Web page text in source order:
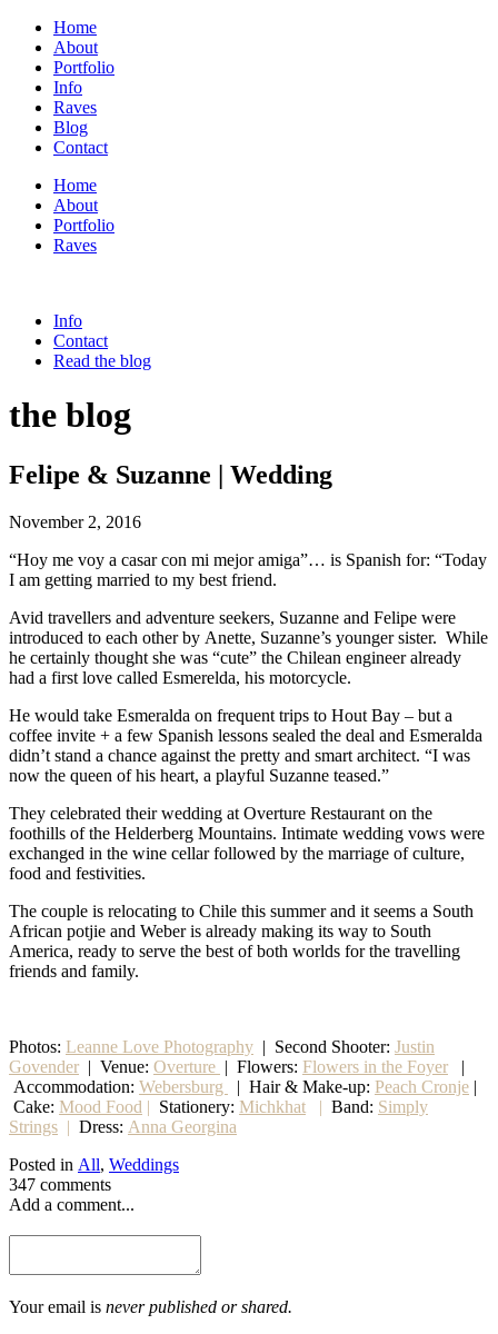
Home
About
Portfolio
Info
Raves
Blog
Contact
Home
About
Portfolio
Raves
Info
Contact
Read the blog
the blog
Felipe & Suzanne | Wedding
November 2, 2016
“Hoy me voy a casar con mi mejor amiga”… is Spanish for: “Today
I am getting married to my best friend.
Avid travellers and adventure seekers, Suzanne and Felipe were
introduced to each other by Anette, Suzanne’s younger sister. While
he certainly thought she was “cute” the Chilean engineer already
had a first love called Esmerelda, his motorcycle.
He would take Esmeralda on frequent trips to Hout Bay – but a
coffee invite + a few Spanish lessons sealed the deal and Esmeralda
didn’t stand a chance against the pretty and smart architect. “I was
now the queen of his heart, a playful Suzanne teased.”
They celebrated their wedding at Overture Restaurant on the
foothills of the Helderberg Mountains. Intimate wedding vows were
exchanged in the wine cellar followed by the marriage of culture,
food and festivities.
The couple is relocating to Chile this summer and it seems a South
African potjie and Weber is already making its way to South
America, ready to serve the best of both worlds for the travelling
friends and family.
Photos: Leanne Love Photography | Second Shooter: Justin
Govender | Venue: Overture | Flowers: Flowers in the Foyer
|
Accommodation: Webersburg | Hair & Make-up: Peach Cronje |
Cake: Mood Food | Stationery: Michkhat | Band: Simply
Strings | Dress: Anna Georgina
Posted in All, Weddings
347 comments
Add a comment...
Your email is never published or shared.